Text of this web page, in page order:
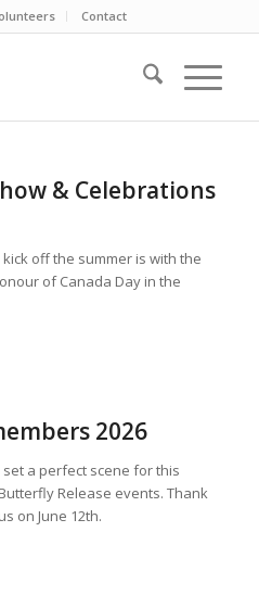
Contact
& Celebrations
off the summer is with the
of Canada Day in the
2026
a perfect scene for this
Release events. Thank
on June 12th.